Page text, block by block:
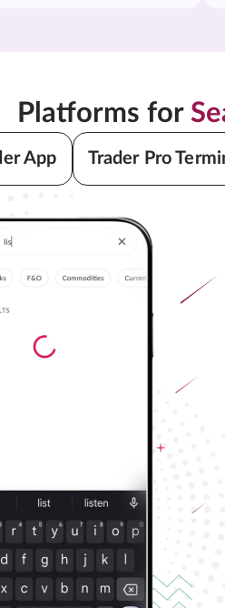
Platforms for
App Trader Pro